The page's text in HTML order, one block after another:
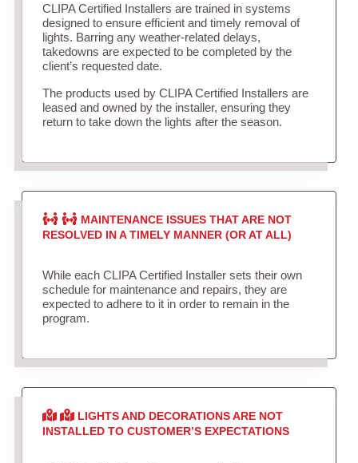
CLIPA Certified Installers are trained in systems
designed to ensure efficient and timely removal of
lights. Barring any weather-related delays,
takedowns are expected to be completed by the
client’s requested date.
The products used by CLIPA Certified Installers are
leased and owned by the installer, ensuring they
return to take down the lights after the season.
MAINTENANCE ISSUES THAT ARE NOT
RESOLVED IN A TIMELY MANNER (OR AT ALL)
While each CLIPA Certified Installer sets their own
schedule for maintenance and repairs, they are
expected to adhere to it in order to remain in the
program.
LIGHTS AND DECORATIONS ARE NOT
INSTALLED TO CUSTOMER’S EXPECTATIONS